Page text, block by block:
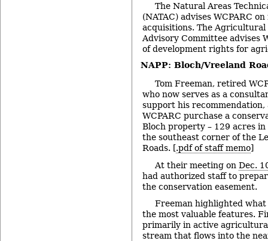
The Natural Areas
(NATAC) advises WCPARC
acquisitions. The Agricultural
Advisory Committee advises
of development rights for
NAPP: Bloch/Vreeland
Tom Freeman, retired
who now serves as a
support his
WCPARC purchase a
Bloch property – 129 acres
the southeast corner of the
Roads. [.pdf of staff memo]
At their meeting on Dec.
had authorized staff to
the conservation easement.
Freeman highlighted what
the most valuable features.
primarily in active
stream that flows into the